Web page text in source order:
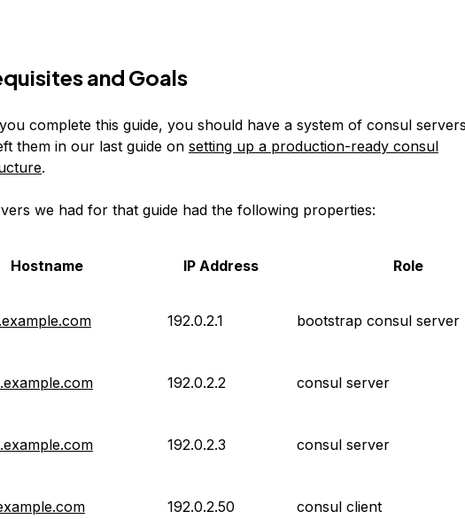
and Goals
complete this guide, you should have a system of consul
them in our last guide on setting up a production-ready consul
.
we had for that guide had the following properties:
Hostname IP Address Role
192.0.2.1 bootstrap consul server
192.0.2.2 consul server
192.0.2.3 consul server
192.0.2.50 consul client